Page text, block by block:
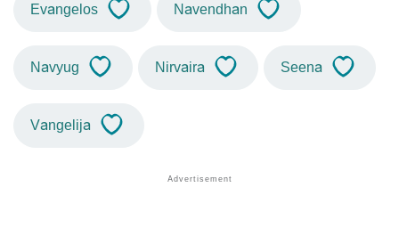
Evangelos Navendhan
Navyug Nirvaira Seena
Vangelija